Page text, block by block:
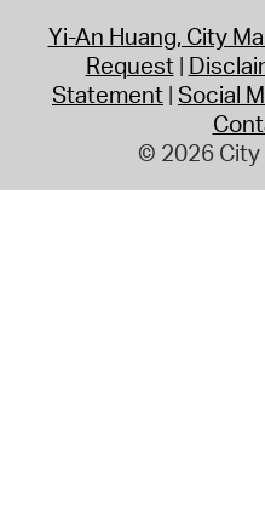
Yi-An Huang, City
Request
Statement Social
© 2026 City